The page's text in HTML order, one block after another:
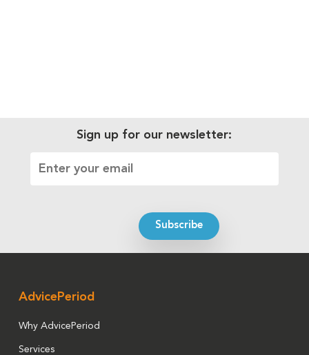
Sign up for our newsletter:
AdvicePeriod
Why AdvicePeriod
Services